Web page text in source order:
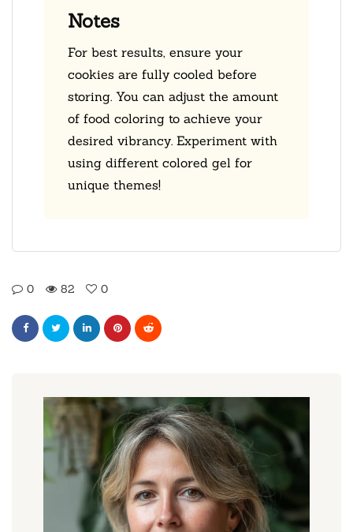
Notes
For best results, ensure your
cookies are fully cooled before
storing. You can adjust the amount
of food coloring to achieve your
desired vibrancy. Experiment with
using different colored gel for
unique themes!
0 82 0